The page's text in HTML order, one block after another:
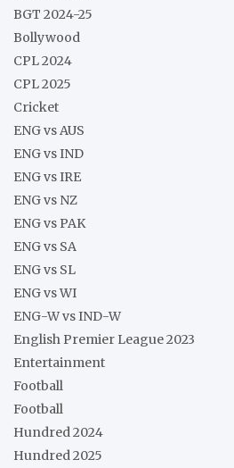
BGT 2024-25
Bollywood
CPL 2024
CPL 2025
Cricket
ENG vs AUS
ENG vs IND
ENG vs IRE
ENG vs NZ
ENG vs PAK
ENG vs SA
ENG vs SL
ENG vs WI
ENG-W vs IND-W
English Premier League 2023
Entertainment
Football
Football
Hundred 2024
Hundred 2025